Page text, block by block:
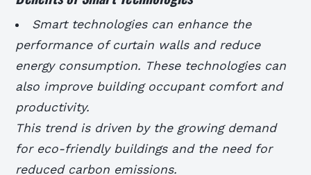
Smart technologies can enhance the
performance of curtain walls and reduce
energy consumption. These technologies can
also improve building occupant comfort and
productivity.
This trend is driven by the growing demand
for eco-friendly buildings and the need for
reduced carbon emissions.